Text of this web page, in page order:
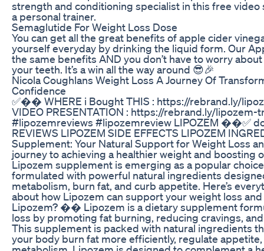
strength and conditioning specialist in this free
a personal trainer.
Semaglutide For Weight Loss Dose
You can get all the great benefits of apple cider
yourself everyday by drinking the liquid form. Our
the same benefits AND you don’t have to worry
your teeth. It’s a win all the way around 😎🎉
Nicola Coughlans Weight Loss A Journey Of
Confidence
✅�� WHERE i Bought THIS : https://rebrand.ly/
VIDEO PRESENTATION : https://rebrand.ly/
#lipozemreviews #lipozemreview LIPOZEM ��✅
REVIEWS LIPOZEM SIDE EFFECTS LIPOZEM
Supplement: Your Natural Support for Weight
journey to achieving a healthier weight and boosting
Lipozem supplement is emerging as a popular
formulated with powerful natural ingredients
metabolism, burn fat, and curb appetite. Here’s
about how Lipozem can support your weight loss
Lipozem? �� Lipozem is a dietary supplement
loss by promoting fat burning, reducing cravings,
This supplement is packed with natural ingredients
your body burn fat more efficiently, regulate